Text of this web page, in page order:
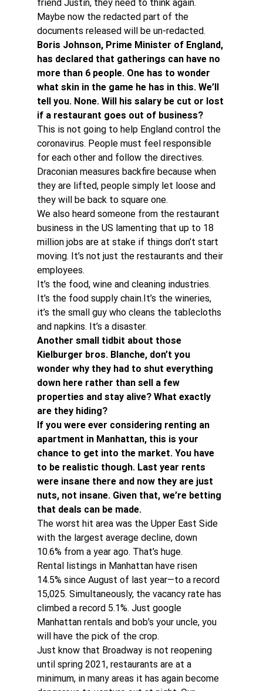
friend Justin, they need to think again.
Maybe now the redacted part of the
documents released will be un-redacted.
Boris Johnson, Prime Minister of England,
has declared that gatherings can have no
more than 6 people. One has to wonder
what skin in the game he has in this. We’ll
tell you. None. Will his salary be cut or lost
if a restaurant goes out of business?
This is not going to help England control the
coronavirus. People must feel responsible
for each other and follow the directives.
Draconian measures backfire because when
they are lifted, people simply let loose and
they will be back to square one.
We also heard someone from the restaurant
business in the US lamenting that up to 18
million jobs are at stake if things don’t start
moving. It’s not just the restaurants and their
employees.
It’s the food, wine and cleaning industries.
It’s the food supply chain.It’s the wineries,
it’s the small guy who cleans the tablecloths
and napkins. It’s a disaster.
Another small tidbit about those
Kielburger bros. Blanche, don’t you
wonder why they had to shut everything
down here rather than sell a few
properties and stay alive? What exactly
are they hiding?
If you were ever considering renting an
apartment in Manhattan, this is your
chance to get into the market. You have
to be realistic though. Last year rents
were insane there and now they are just
nuts, not insane. Given that, we’re betting
that deals can be made.
The worst hit area was the Upper East Side
with the largest average decline, down
10.6% from a year ago. That’s huge.
Rental listings in Manhattan have risen
14.5% since August of last year—to a record
15,025. Simultaneously, the vacancy rate has
climbed a record 5.1%. Just google
Manhattan rentals and bob’s your uncle, you
will have the pick of the crop.
Just know that Broadway is not reopening
until spring 2021, restaurants are at a
minimum, in many areas it has again become